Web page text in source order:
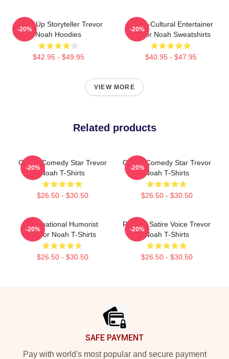
Stand-Up Storyteller Trevor
Noah Hoodies
$42.95 - $49.95
-20%
Cross-Cultural Entertainer
Trevor Noah Sweatshirts
$40.95 - $47.95
-20%
VIEW MORE
Related products
Global Comedy Star Trevor
Noah T-Shirts
$26.50 - $30.50
-20%
Global Comedy Star Trevor
Noah T-Shirts
$26.50 - $30.50
-20%
International Humorist
Trevor Noah T-Shirts
$26.50 - $30.50
-20%
Political Satire Voice Trevor
Noah T-Shirts
$26.50 - $30.50
-20%
SAFE PAYMENT
Pay with world's most popular and secure payment